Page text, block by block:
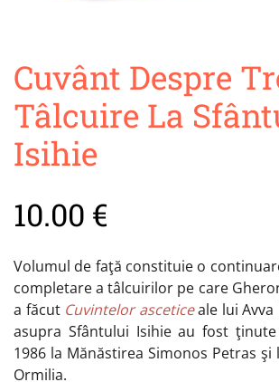
Cuvânt Despre
Tâlcuire La
Isihie
10.00 €
Volumul de faţă constituie o
completare a tâlcuirilor pe care
a făcut Cuvintelor asceticeale lui Avva
asupra Sfântului Isihie au fost
1986 la Mănăstirea Simonos Petras
Ormilia.